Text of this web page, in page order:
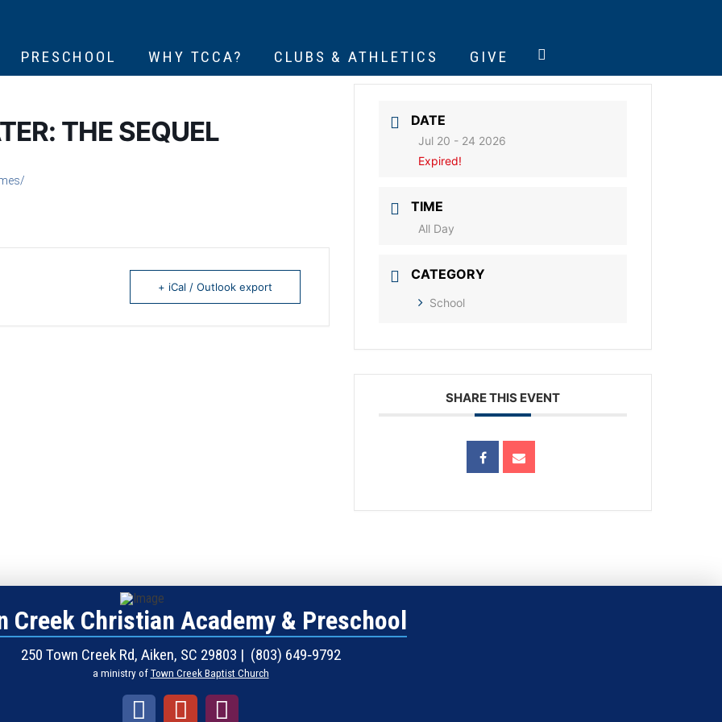
PRESCHOOL WHY TCCA? CLUBS & ATHLETICS GIVE
THE SEQUEL
+ iCal / Outlook export
DATE
Jul 20 - 24 2026
Expired!
TIME
All Day
CATEGORY
School
SHARE THIS EVENT
Creek Christian Academy & Preschool
250 Town Creek Rd, Aiken, SC 29803 | (803) 649‑9792
a ministry of Town Creek Baptist Church